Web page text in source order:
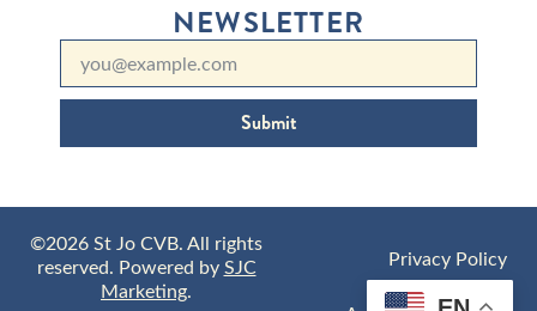
NEWSLETTER
Submit
©2026 St Jo CVB. All rights
reserved. Powered bySJC
Marketing.
Privacy Policy